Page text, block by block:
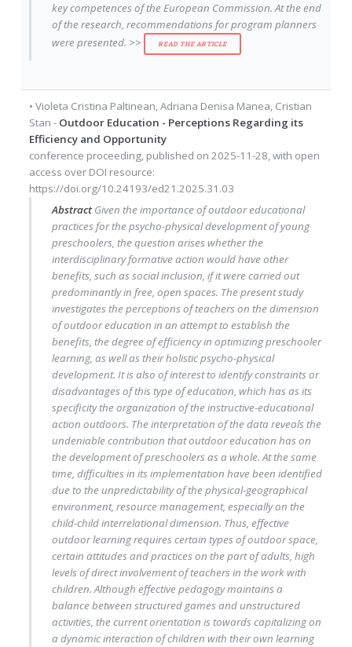
key competences of the European Commission. At the end
of the research, recommendations for program planners
were presented. >>
READ THE ARTICLE
• Violeta Cristina Paltinean,Adriana Denisa Manea, Cristian
Stan - Outdoor Education - Perceptions Regarding its
Efficiency and Opportunity
conference proceeding, published on 2025-11-28, with open
access over DOI resource:
https://doi.org/10.24193/ed21.2025.31.03
AbstractGiven the importance of outdoor educational
practices for the psycho-physical development of young
preschoolers, the question arises whether the
interdisciplinary formative action would have other
benefits, such as social inclusion, if it were carried out
predominantly in free, open spaces. The present study
investigates the perceptions of teachers on the dimension
of outdoor education in an attempt to establish the
benefits, the degree of efficiency in optimizing preschooler
learning, as well as their holistic psycho-physical
development. It is also of interest to identify constraints or
disadvantages of this type of education, which has as its
specificity the organization of the instructive-educational
action outdoors. The interpretation of the data reveals the
undeniable contribution that outdoor education has on
the development of preschoolers as a whole. At the same
time, difficulties in its implementation have been identified
due to the unpredictability of the physical-geographical
environment, resource management, especially on the
child-child interrelational dimension. Thus, effective
outdoor learning requires certain types of outdoor space,
certain attitudes and practices on the part of adults, high
levels of direct involvement of teachers in the work with
children. Although effective pedagogy maintains a
balance between structured games and unstructured
activities, the current orientation is towards capitalizing on
a dynamic interaction of children with their own learning